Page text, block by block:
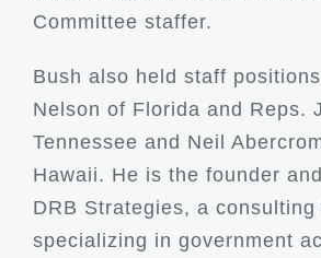
Committee staffer.
Bush also held staff positions
Nelson of Florida and Reps.
Tennessee and Neil
Hawaii. He is the founder
DRB Strategies, a consulting
specializing in government